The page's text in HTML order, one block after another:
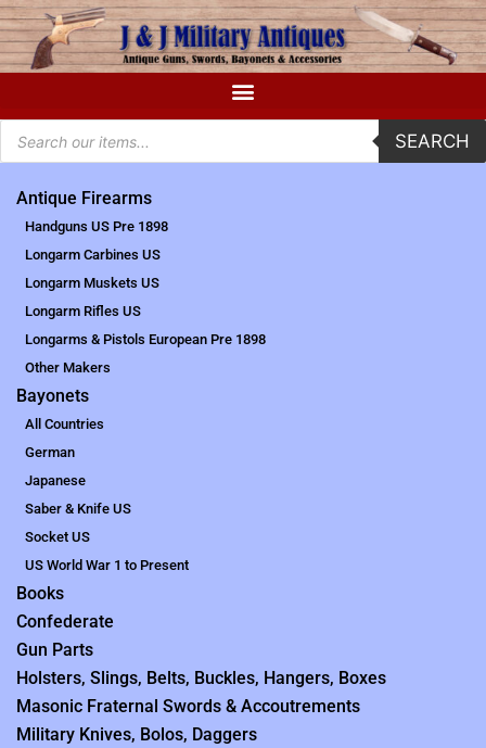
SEARCH
Antique Firearms
Handguns US Pre 1898
Longarm Carbines US
Longarm Muskets US
Longarm Rifles US
Longarms & Pistols European Pre 1898
Other Makers
Bayonets
All Countries
German
Japanese
Saber & Knife US
Socket US
US World War 1 to Present
Books
Confederate
Gun Parts
Holsters, Slings, Belts, Buckles, Hangers, Boxes
Masonic Fraternal Swords & Accoutrements
Military Knives, Bolos, Daggers